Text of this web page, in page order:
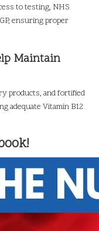
to testing, NHS
ensuring proper
Maintain
products, and fortified
adequate Vitamin B12